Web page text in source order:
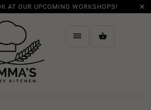
AT OUR UPCOMING WORKSHOPS!